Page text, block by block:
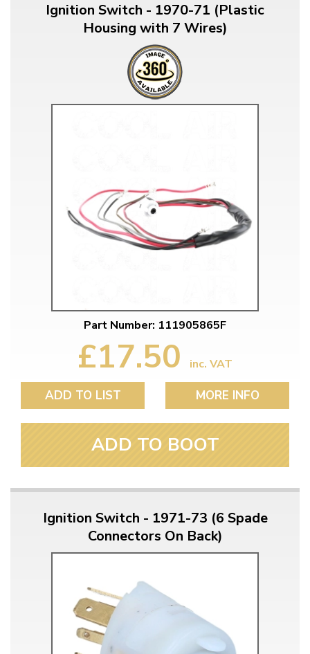
Ignition Switch - 1970-71 (Plastic
Housing with 7 Wires)
Part Number: 111905865F
£17.50 inc. VAT
ADD TO LIST MORE INFO
ADD TO BOOT
Ignition Switch - 1971-73 (6 Spade
Connectors On Back)